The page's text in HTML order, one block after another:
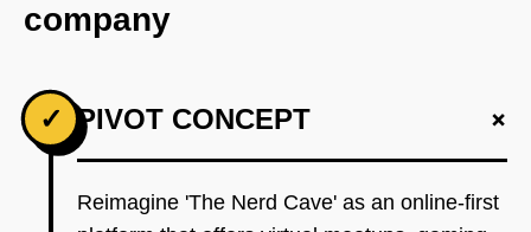
company
✓ PIVOT CONCEPT +
Reimagine 'The Nerd Cave' as an online-first